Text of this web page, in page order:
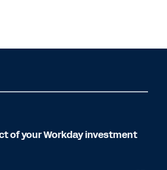
of your Workday investment